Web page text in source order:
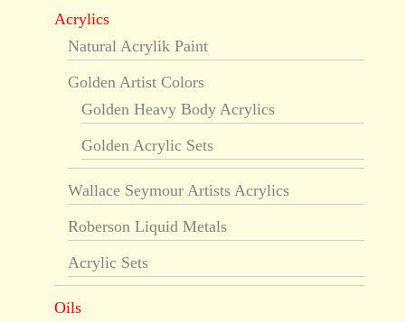
Acrylics
Natural Acrylik Paint
Golden Artist Colors
Golden Heavy Body Acrylics
Golden Acrylic Sets
Wallace Seymour Artists Acrylics
Roberson Liquid Metals
Acrylic Sets
Oils